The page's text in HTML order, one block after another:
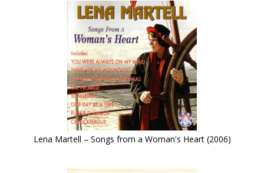
Lena Martell – Songs from a Woman's Heart (2006)